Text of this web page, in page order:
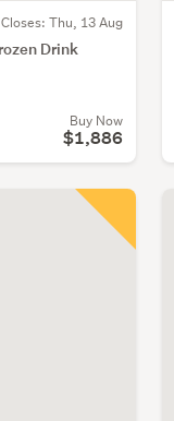
Closes: Thu, 13 Aug
Drink
Buy Now
$1,886